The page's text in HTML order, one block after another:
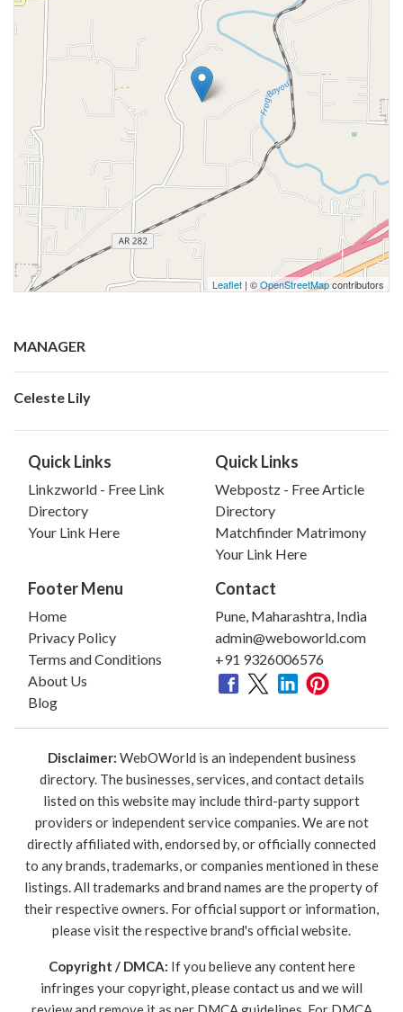
Leaflet | ©OpenStreetMapcontributors
MANAGER
Celeste Lily
Quick Links
Linkzworld - Free Link
Directory
Your Link Here
Quick Links
Webpostz - Free Article
Directory
Matchfinder Matrimony
Your Link Here
Footer Menu
Home
Privacy Policy
Terms and Conditions
About Us
Blog
Contact
Pune, Maharashtra, India
admin@weboworld.com
+91 9326006576
Disclaimer: WebOWorld is an independent business
directory. The businesses, services, and contact details
listed on this website may include third-party support
providers or independent service companies. We are not
directly affiliated with, endorsed by, or officially connected
to any brands, trademarks, or companies mentioned in these
listings. All trademarks and brand names are the property of
their respective owners. For official support or information,
please visit the respective brand's official website.
Copyright / DMCA: If you believe any content here
infringes your copyright, please contact us and we will